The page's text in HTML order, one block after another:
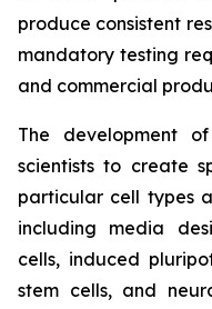
produce consistent
mandatory testing
and commercial
The development
scientists to create
particular cell types
including media
cells, induced
stem cells, and